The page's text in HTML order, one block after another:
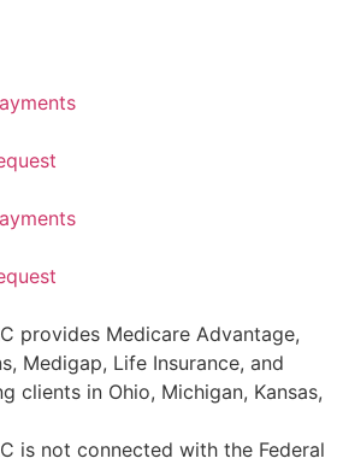
provides Medicare Advantage,
Medigap, Life Insurance, and
clients in Ohio, Michigan, Kansas,
is not connected with the Federal